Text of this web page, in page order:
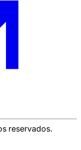
reservados.